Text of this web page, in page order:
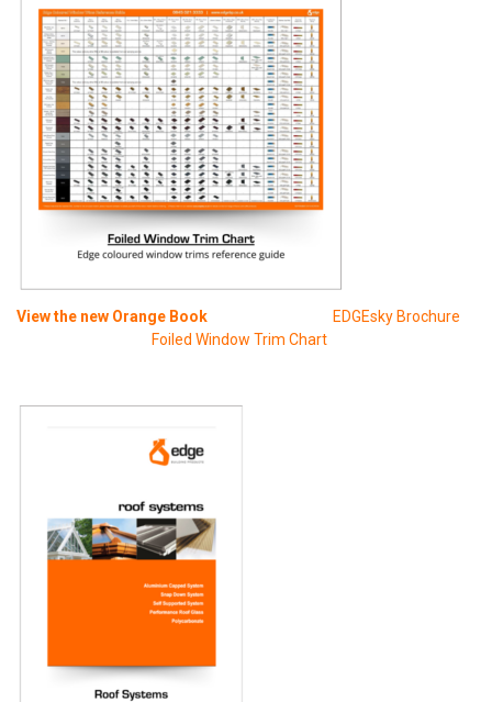
View the new Orange Book
EDGEsky Brochure
Foiled Window Trim Chart